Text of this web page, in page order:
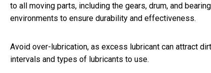
to all moving parts, including the gears, drum, and
environments to ensure durability and effectiveness.
Avoid over-lubrication, as excess lubricant can attract
intervals and types of lubricants to use.